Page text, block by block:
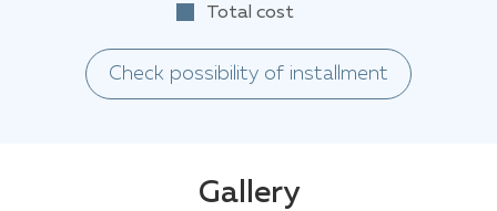
Total cost
Check possibility of installment
Gallery